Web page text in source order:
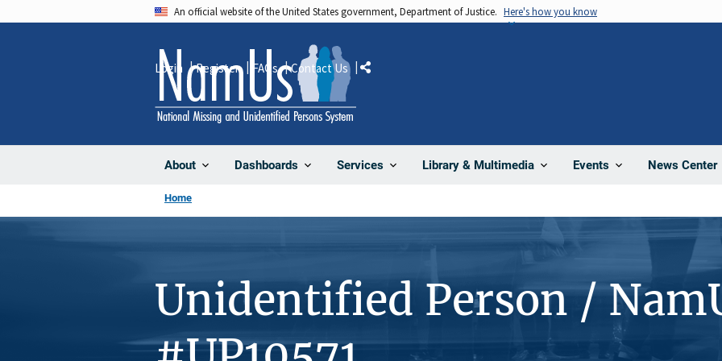
An official website of the United States government, Department of Justice. Here's how you know
About Dashboards Services Library & Multimedia Events News Center
Login Register FAQs Contact Us Share
Home
Unidentified Person /